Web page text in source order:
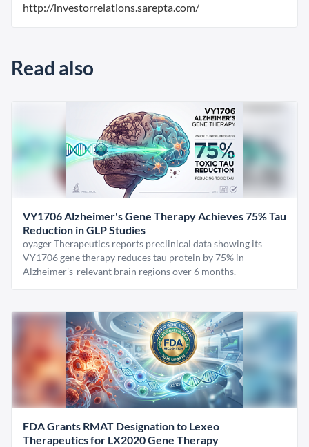
http://investorrelations.sarepta.com/
Read also
VY1706 Alzheimer's Gene Therapy Achieves 75% Tau
Reduction in GLP Studies
oyager Therapeutics reports preclinical data showing its
VY1706 gene therapy reduces tau protein by 75% in
Alzheimer's-relevant brain regions over 6 months.
FDA Grants RMAT Designation to Lexeo
Therapeutics for LX2020 Gene Therapy